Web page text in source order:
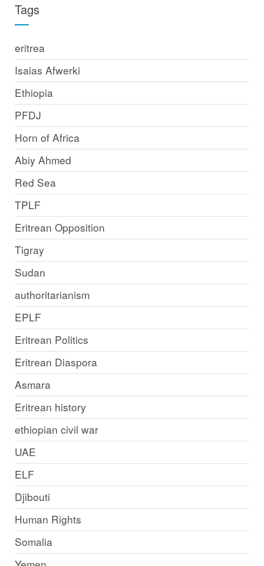
Tags
eritrea
Isaias Afwerki
Ethiopia
PFDJ
Horn of Africa
Abiy Ahmed
Red Sea
TPLF
Eritrean Opposition
Tigray
Sudan
authoritarianism
EPLF
Eritrean Politics
Eritrean Diaspora
Asmara
Eritrean history
ethiopian civil war
UAE
ELF
Djibouti
Human Rights
Somalia